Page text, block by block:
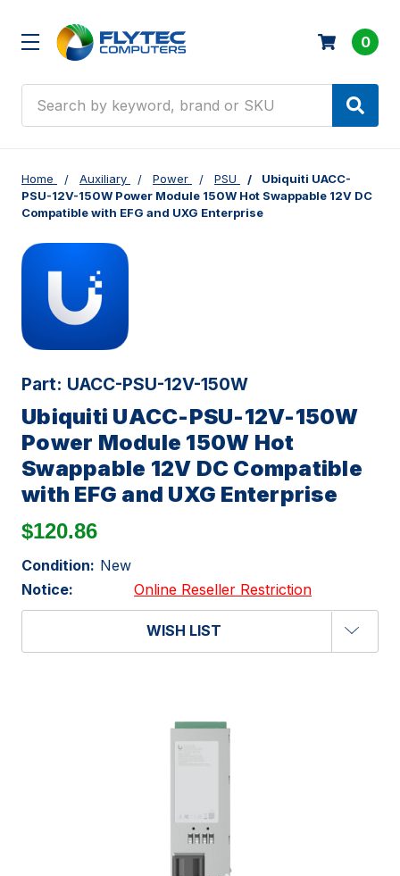
0
Home Auxiliary Power PSU
Ubiquiti UACC-
PSU-12V-150W Power Module 150W Hot Swappable 12V DC
Compatible with EFG and UXG Enterprise
Part: UACC-PSU-12V-150W
Ubiquiti UACC-PSU-12V-150W
Power Module 150W Hot
Swappable 12V DC Compatible
with EFG and UXG Enterprise
$120.86
Condition: New
Notice:
Online Reseller Restriction
WISH LIST